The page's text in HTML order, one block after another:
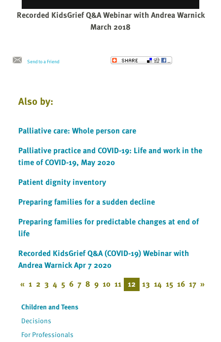
Recorded KidsGrief Q&A Webinar with Andrea Warnick
March 2018
Send to a Friend
Also by:
Palliative care: Whole person care
Palliative practice and COVID-19: Life and work in the
time of COVID-19, May 2020
Patient dignity inventory
Preparing families for a sudden decline
Preparing families for predictable changes at end of
life
Recorded KidsGrief Q&A (COVID-19) Webinar with
Andrea Warnick Apr 7 2020
« 1 2 3 4 5 6 7 8 9 10 11 12 13 14 15 16 17 »
Children and Teens
Decisions
For Professionals